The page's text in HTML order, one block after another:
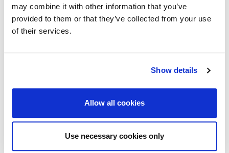
may combine it with other information that you’ve
provided to them or that they’ve collected from your use
of their services.
Show details
Allow all cookies
Use necessary cookies only